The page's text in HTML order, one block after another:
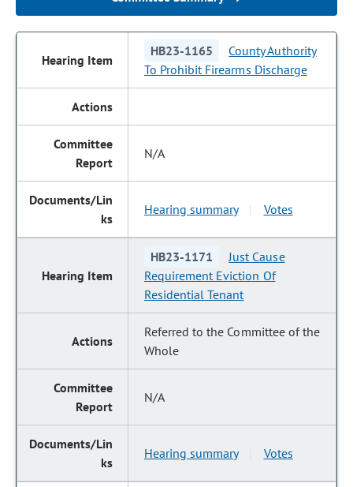
HB23-1165
County Authority
To Prohibit Firearms Discharge
N/A
Hearing summary Votes
HB23-1171
Just Cause
Requirement Eviction Of
Residential Tenant
Referred to the Committee of the
Whole
N/A
Hearing summary Votes